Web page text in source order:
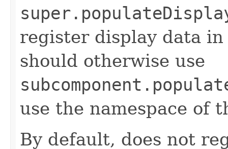
register display data
should otherwise use
use the namespace of
By default, does not